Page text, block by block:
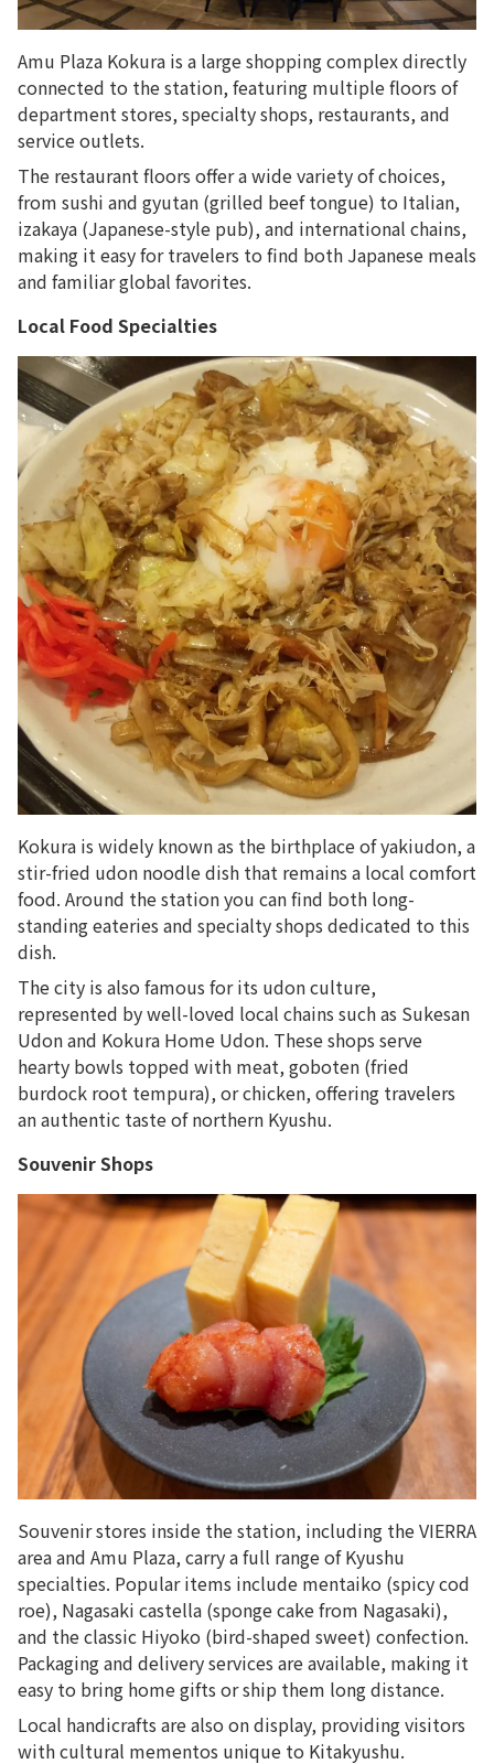
Amu Plaza Kokura is a large shopping complex directly
connected to the station, featuring multiple floors of
department stores, specialty shops, restaurants, and
service outlets.
The restaurant floors offer a wide variety of choices,
from sushi and gyutan (grilled beef tongue) to Italian,
izakaya (Japanese-style pub), and international chains,
making it easy for travelers to find both Japanese meals
and familiar global favorites.
Local Food Specialties
Kokura is widely known as the birthplace of yakiudon, a
stir-fried udon noodle dish that remains a local comfort
food. Around the station you can find both long-
standing eateries and specialty shops dedicated to this
dish.
The city is also famous for its udon culture,
represented by well-loved local chains such as Sukesan
Udonand Kokura Home Udon. These shops serve
hearty bowls topped with meat, goboten (fried
burdock root tempura), or chicken, offering travelers
an authentic taste of northern Kyushu.
Souvenir Shops
Souvenir stores inside the station, including the VIERRA
area and Amu Plaza, carry a full range of Kyushu
specialties. Popular items include mentaiko (spicy cod
roe), Nagasaki castella (sponge cake from Nagasaki),
and the classic Hiyoko (bird-shaped sweet) confection.
Packaging and delivery services are available, making it
easy to bring home gifts or ship them long distance.
Local handicrafts are also on display, providing visitors
with cultural mementos unique to Kitakyushu.